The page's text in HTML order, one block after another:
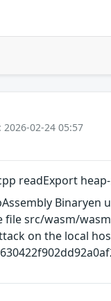
02-24 05:57
readExport
Binaryen
file src/wasm/
on the local